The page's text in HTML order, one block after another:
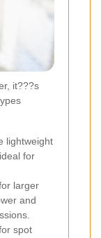
it???s
lightweight
for
larger
and
spot